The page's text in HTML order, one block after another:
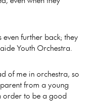
even further back; they
Youth Orchestra.
of me in orchestra, so
from a young
order to be a good